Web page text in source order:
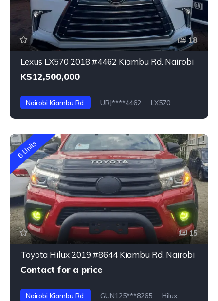
18
Lexus LX570 2018 #4462 Kiambu Rd. Nairobi
KS12,500,000
Nairobi Kiambu Rd. URJ****4462 LX570
6 Units
15
Toyota Hilux 2019 #8644 Kiambu Rd. Nairobi
Contact for a price
Nairobi Kiambu Rd. GUN125***8265 Hilux